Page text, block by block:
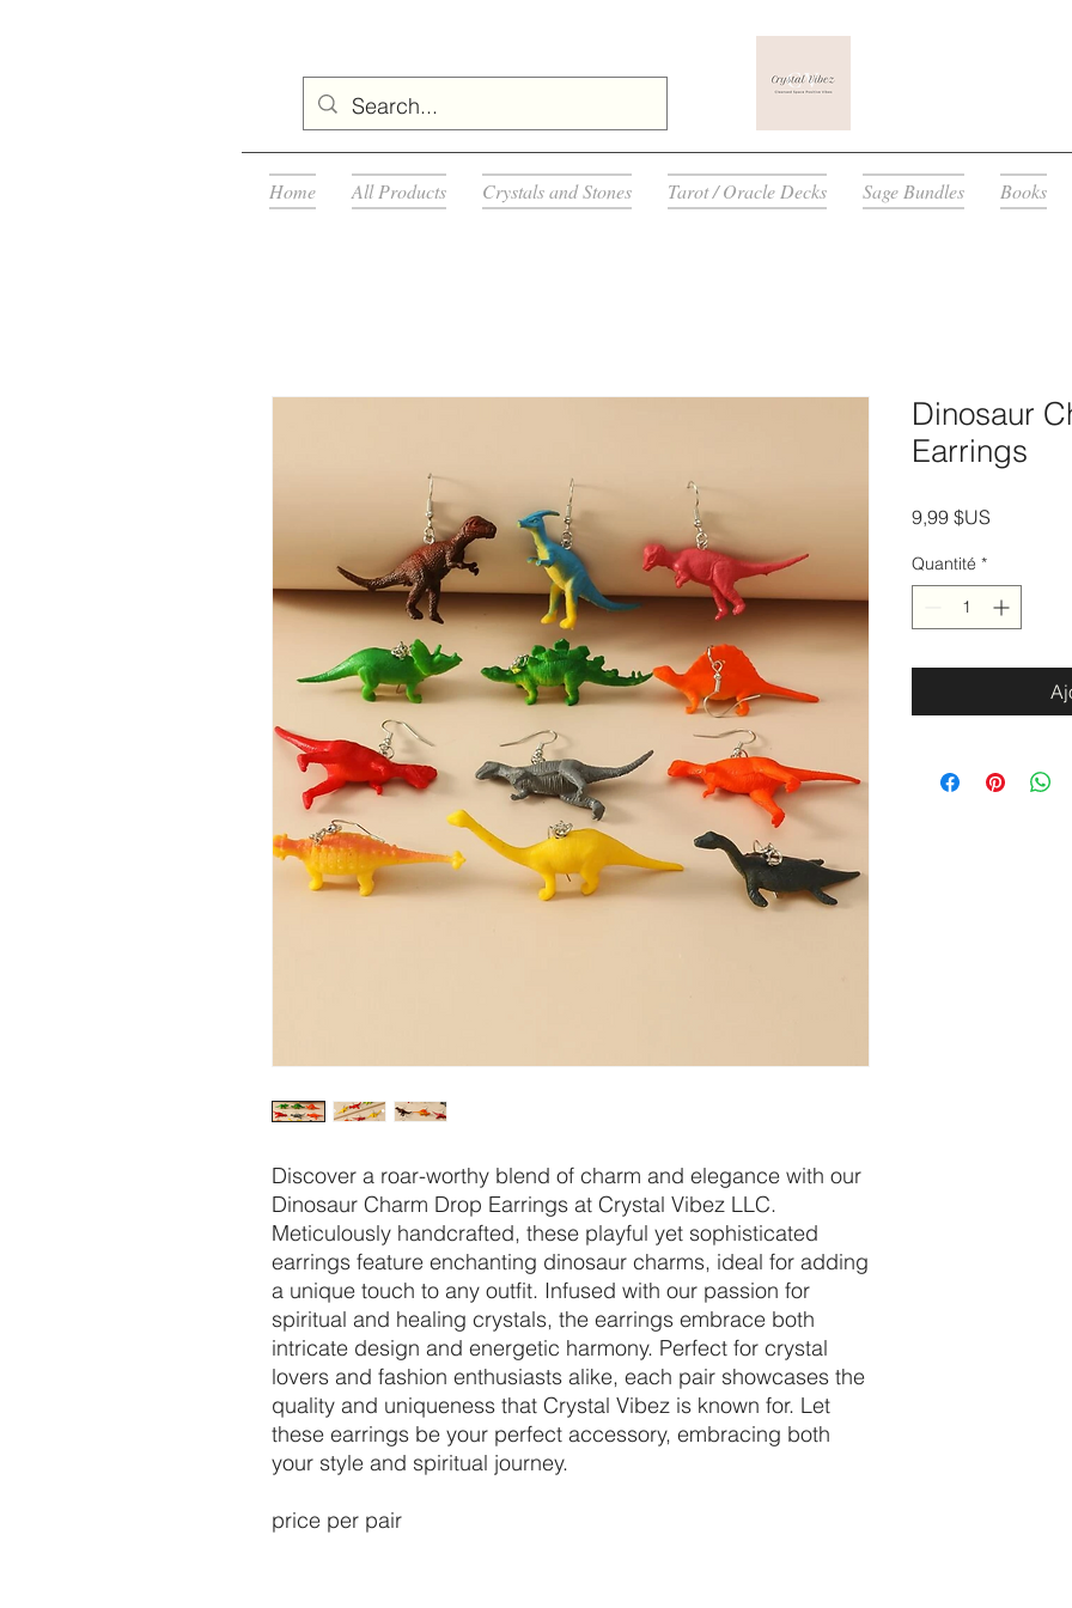
Home All Products Crystals and Stones Tarot / Oracle Decks Sage Bundles Books
Discover a roar-worthy blend of charm and elegance with our
Dinosaur Charm Drop Earrings at Crystal Vibez LLC.
Meticulously handcrafted, these playful yet sophisticated
earrings feature enchanting dinosaur charms, ideal for adding
a unique touch to any outfit. Infused with our passion for
spiritual and healing crystals, the earrings embrace both
intricate design and energetic harmony. Perfect for crystal
lovers and fashion enthusiasts alike, each pair showcases the
quality and uniqueness that Crystal Vibez is known for. Let
these earrings be your perfect accessory, embracing both
your style and spiritual journey.
price per pair
Dinosaur
Earrings
9,99 $US
Quantité *